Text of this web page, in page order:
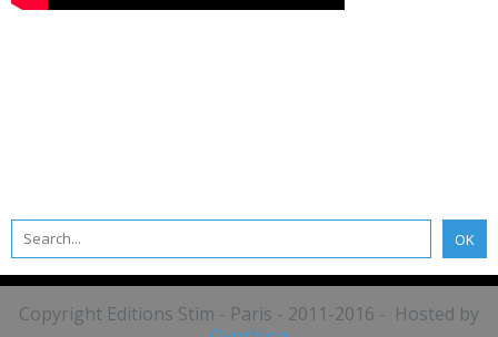
Copyright Editions Stim - Paris - 2011-2016 - Hosted by